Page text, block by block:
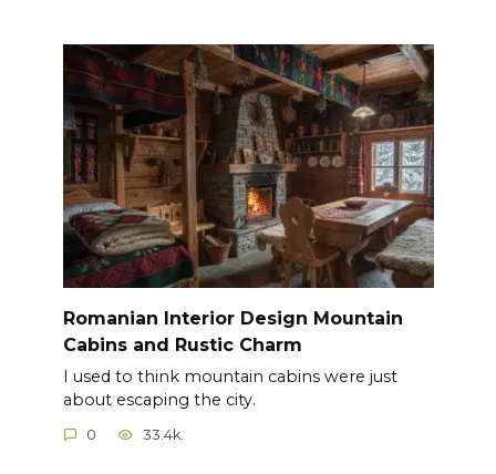
Romanian Interior Design Mountain
Cabins and Rustic Charm
I used to think mountain cabins were just
about escaping the city.
0 33.4k.